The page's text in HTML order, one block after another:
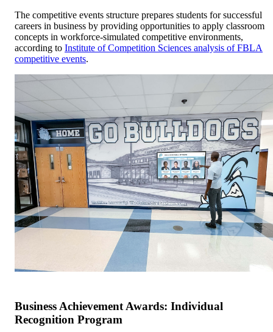
The competitive events structure prepares students for successful
careers in business by providing opportunities to apply classroom
concepts in workforce-simulated competitive environments,
according to Institute of Competition Sciences analysis of FBLA
competitive events.
Business Achievement Awards: Individual
Recognition Program